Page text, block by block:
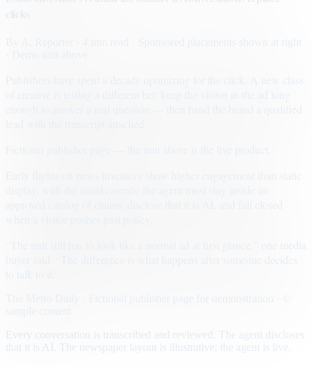
· Sponsored placements shown at right
Early flights on news inventory show higher engagement than static
Every conversation is transcribed and reviewed. The agent discloses
that it is AI. The newspaper layout is illustrative; the agent is live.